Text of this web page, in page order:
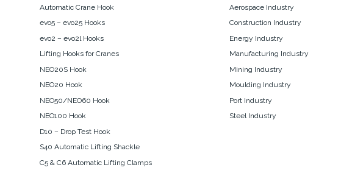
Automatic Crane Hook
evo5 – evo25 Hooks
evo2 – evo2l Hooks
Lifting Hooks for Cranes
NEO20S Hook
NEO20 Hook
NEO50/NEO60 Hook
NEO100 Hook
D10 – Drop Test Hook
S40 Automatic Lifting Shackle
C5 & C6 Automatic Lifting Clamps
Aerospace Industry
Construction Industry
Energy Industry
Manufacturing Industry
Mining Industry
Moulding Industry
Port Industry
Steel Industry